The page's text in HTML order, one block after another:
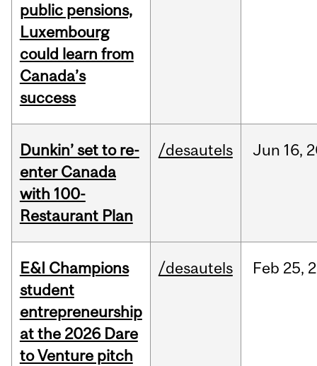
public pensions,
Luxembourg
could learn from
Canada’s
success
Dunkin’ set to re-
enter Canada
with 100-
Restaurant Plan
/desautels Jun 16,
E&I Champions
student
entrepreneurship
at the 2026 Dare
to Venture pitch
/desautels Feb 25,